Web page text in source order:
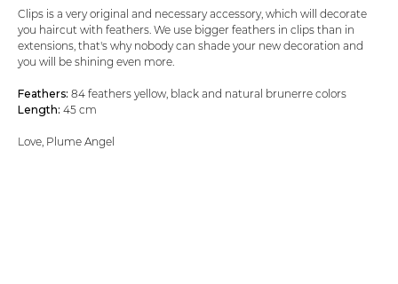
Clips is a very original and necessary accessory, which will decorate
you haircut with feathers. We use bigger feathers in clips than in
extensions, that's why nobody can shade your new decoration and
you will be shining even more.
Feathers: 84 feathers yellow, black and natural brunerre colors
Length: 45 cm
Love, Plume Angel